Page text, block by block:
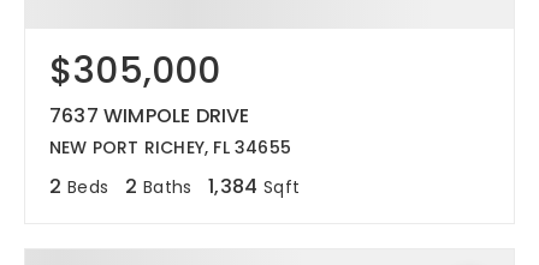
$305,000
7637 WIMPOLE DRIVE
NEW PORT RICHEY, FL 34655
2 Beds 2 Baths 1,384 Sqft